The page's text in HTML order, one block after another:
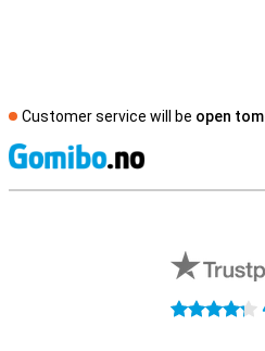
Customer service will be open
4.3 stars